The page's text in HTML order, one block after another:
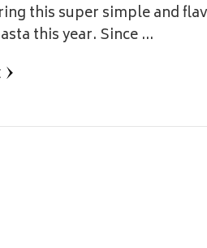
this super simple and
this year. Since …